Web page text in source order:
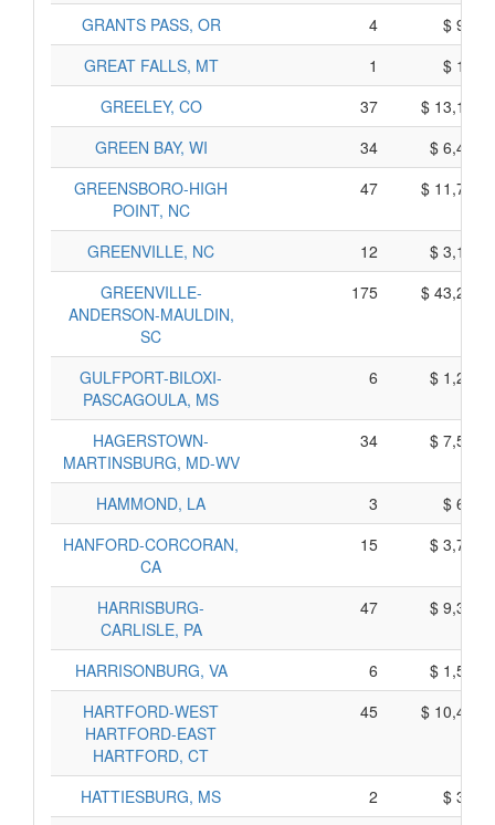
GRANTS PASS, OR 4
$
GREAT FALLS, MT
1
$
GREELEY, CO
37
$
GREEN BAY, WI
34
$
GREENSBORO-HIGH
POINT, NC
47 $
GREENVILLE, NC 12
$
GREENVILLE-
ANDERSON-MAULDIN,
SC
175 $
GULFPORT-BILOXI-
PASCAGOULA, MS
6 $
HAGERSTOWN-
MARTINSBURG, MD-WV
34 $
HAMMOND, LA 3
$
HANFORD-CORCORAN,
CA
15 $
HARRISBURG-
CARLISLE, PA
47 $
HARRISONBURG, VA 6
$
HARTFORD-WEST
HARTFORD-EAST
HARTFORD, CT
45 $
HATTIESBURG, MS 2
$